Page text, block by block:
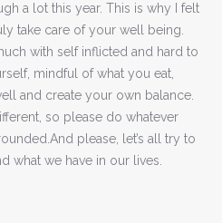
a lot this year. This is why I felt
take care of your well being.
with self inflicted and hard to
mindful of what you eat,
and create your own balance.
so please do whatever
please, let’s all try to
what we have in our lives.